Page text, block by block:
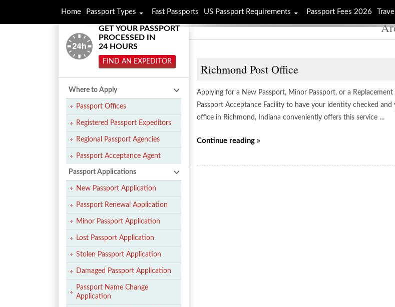
Richmond Post Office
Applying for a New Passport, Minor Passport, or a
Passport Acceptance Facility to have your identity checked
office in Richmond, Indiana conveniently offers this service …
Continue reading »
GET YOUR PASSPORT
PROCESSED IN
24 HOURS
FIND AN EXPEDITOR
Where to Apply
Passport Offices
Registered Passport Expeditors
Regional Passport Agencies
Passport Acceptance Agent
Passport Applications
New Passport Application
Passport Renewal Application
Minor Passport Application
Lost Passport Application
Stolen Passport Application
Damaged Passport Application
Passport Name Change
Application
Home Passport Types Fast Passports US Passport Requirements Passport Fees 2026